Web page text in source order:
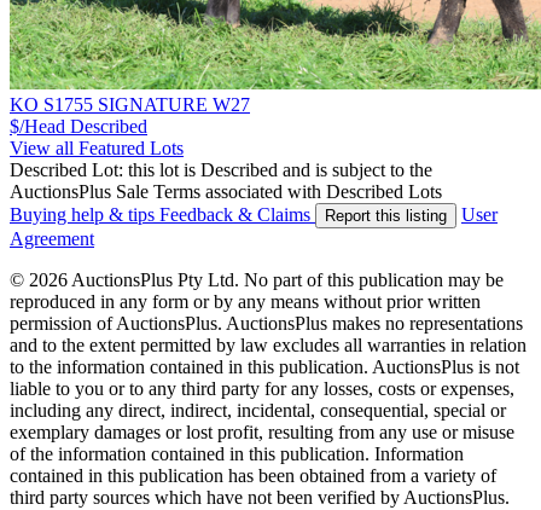
KO S1755 SIGNATURE W27
$/Head Described
View all Featured Lots
Described Lot: this lot is Described and is subject to the
AuctionsPlus Sale Terms associated with Described Lots
Buying help & tips Feedback & Claims Report this listing
User
Agreement
© 2026 AuctionsPlus Pty Ltd. No part of this publication may be
reproduced in any form or by any means without prior written
permission of AuctionsPlus. AuctionsPlus makes no representations
and to the extent permitted by law excludes all warranties in relation
to the information contained in this publication. AuctionsPlus is not
liable to you or to any third party for any losses, costs or expenses,
including any direct, indirect, incidental, consequential, special or
exemplary damages or lost profit, resulting from any use or misuse
of the information contained in this publication. Information
contained in this publication has been obtained from a variety of
third party sources which have not been verified by AuctionsPlus.